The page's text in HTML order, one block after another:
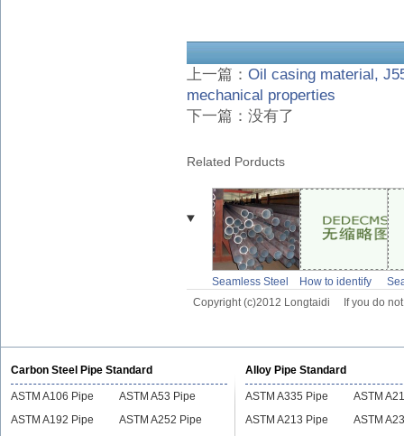
上一篇： Oil casing material,
mechanical properties
下一篇：没有了
Related Porducts
Seamless Steel
pipe for Low
temperature
How to identify
seamless pipe
and welded pipe
Copyright (c)2012 Longtaidi If you do
Carbon Steel Pipe Standard
ASTM A106 Pipe
ASTM A53 Pipe
ASTM A192 Pipe
ASTM A252 Pipe
Alloy Pipe Standard
ASTM A335 Pipe
ASTM
ASTM A213 Pipe
ASTM